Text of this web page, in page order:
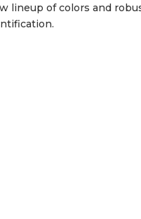
lineup of colors and